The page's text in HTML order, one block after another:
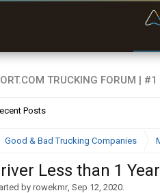
Posts
Good & Bad Trucking Companies
Less than 1 Year
by rowekmr, Sep 12, 2020.